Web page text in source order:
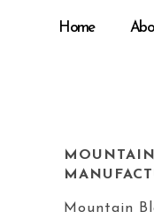
Home
Mountain